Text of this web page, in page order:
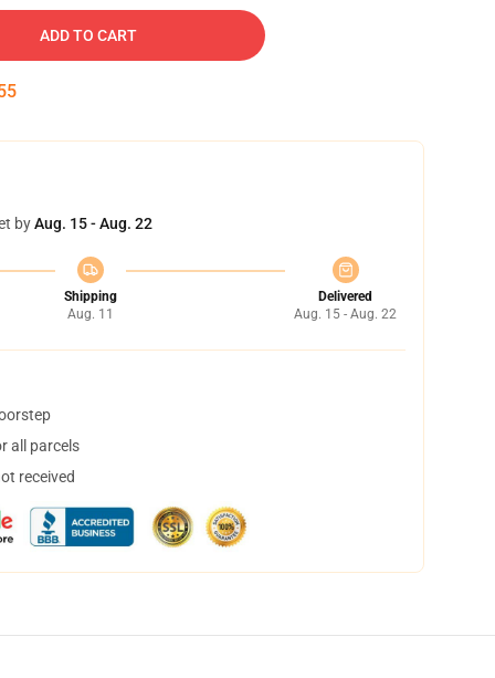
ADD TO CART
byAug. 15 - Aug. 22
Shipping
Aug. 11
Delivered
Aug. 15 - Aug. 22
all parcels
received